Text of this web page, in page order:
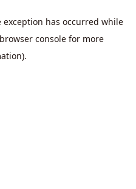
exception has occurred while
browser console for more